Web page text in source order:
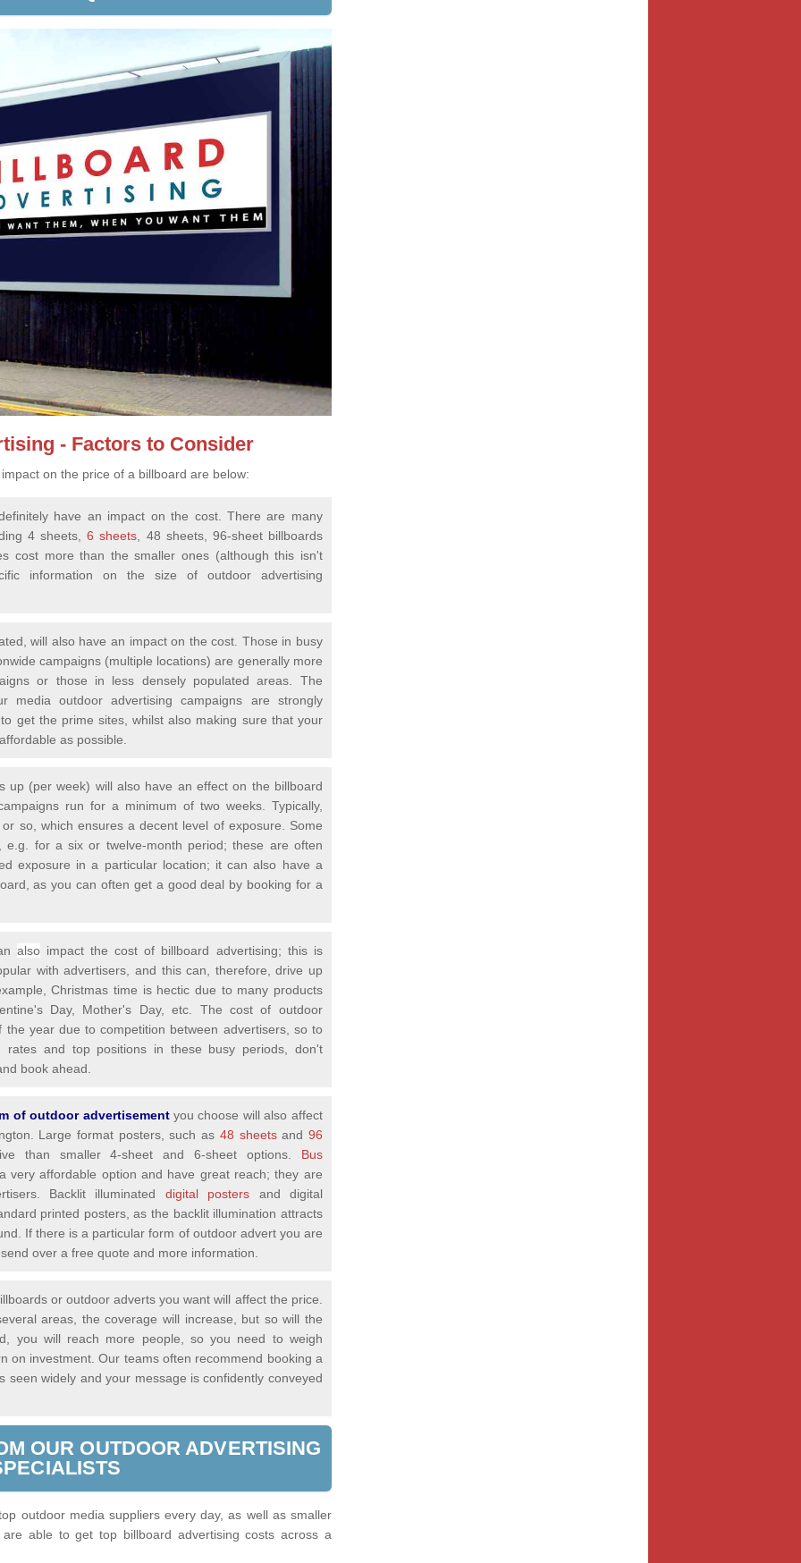
- Factors to Consider
on the price of a billboard are below:
have an impact on the cost. There are many
4 sheets,6 sheets , 48 sheets, 96-sheet billboards
cost more than the smaller ones (although this isn't
information on the size of outdoor advertising
will also have an impact on the cost. Those in busy
campaigns (multiple locations) are generally more
or those in less densely populated areas. The
media outdoor advertising campaigns are strongly
get the prime sites, whilst also making sure that your
as possible.
up (per week) will also have an effect on the billboard
run for a minimum of two weeks. Typically,
so, which ensures a decent level of exposure. Some
for a six or twelve-month period; these are often
exposure in a particular location; it can also have a
as you can often get a good deal by booking for a
alsoimpact the cost of billboard advertising; this is
with advertisers, and this can, therefore, drive up
Christmas time is hectic due to many products
Day, Mother's Day, etc. The cost of outdoor
year due to competition between advertisers, so to
rates and top positions in these busy periods, don't
book ahead.
of outdoor advertisementyou choose will also affect
Large format posters, such as 48 sheets and 96
than smaller 4-sheet and 6-sheet options.
Bus
affordable option and have great reach; they are
Backlit illuminated digital posters and digital
printed posters, as the backlit illumination attracts
If there is a particular form of outdoor advert you are
over a free quote and more information.
or outdoor adverts you want will affect the price.
areas, the coverage will increase, but so will the
you will reach more people, so you need to weigh
on investment. Our teams often recommend booking a
seen widely and your message is confidently conveyed
OUR OUTDOOR ADVERTISING
outdoor media suppliers every day, as well as smaller
able to get top billboard advertising costs across a